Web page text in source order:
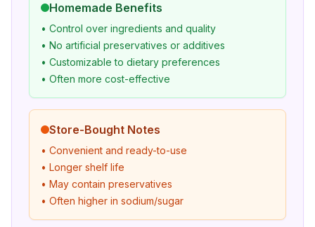
Homemade Benefits
• Control over ingredients and quality
• No artificial preservatives or additives
• Customizable to dietary preferences
• Often more cost-effective
Store-Bought Notes
• Convenient and ready-to-use
• Longer shelf life
• May contain preservatives
• Often higher in sodium/sugar